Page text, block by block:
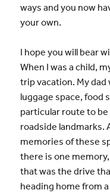
ways and you now
your own.
I hope you will bear
When I was a child,
trip vacation. My
luggage space, food
particular route to
roadside landmarks.
memories of these
there is one
that was the drive
heading home from